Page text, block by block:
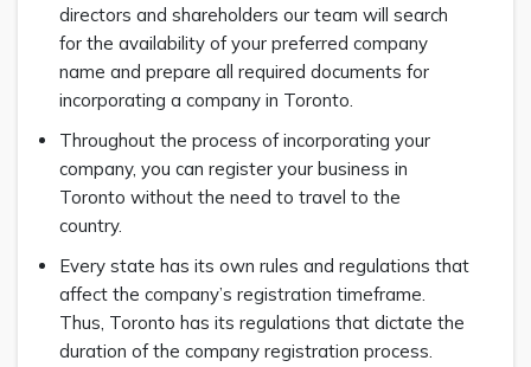
directors and shareholders our team will search
for the availability of your preferred company
name and prepare all required documents for
incorporating a company in Toronto.
Throughout the process of incorporating your
company, you can register your business in
Toronto without the need to travel to the
country.
Every state has its own rules and regulations that
affect the company’s registration timeframe.
Thus, Toronto has its regulations that dictate the
duration of the company registration process.